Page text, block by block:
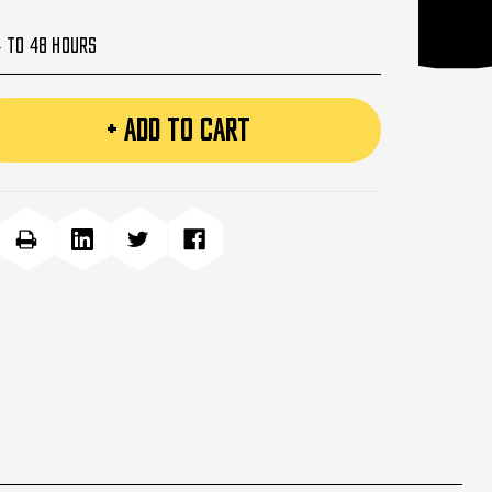
to 48 Hours
+ ADD TO CART